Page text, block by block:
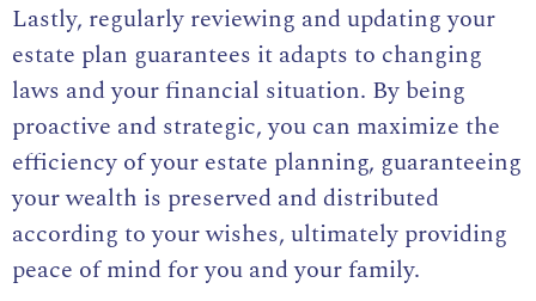
Lastly, regularly reviewing and updating your
estate plan guarantees it adapts to changing
laws and your financial situation. By being
proactive and strategic, you can maximize the
efficiency of your estate planning, guaranteeing
your wealth is preserved and distributed
according to your wishes, ultimately providing
peace of mind for you and your family.